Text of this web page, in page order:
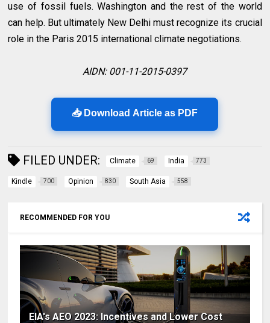
use of fossil fuels. Washington and the rest of the world
can help. But ultimately New Delhi must recognize its crucial
role in the Paris 2015 international climate negotiations.
AIDN: 001-11-2015-0397
📥 Download Article as PDF
FILED UNDER: Climate 69 India 773
Kindle 700 Opinion 830 South Asia 558
RECOMMENDED FOR YOU
EIA's AEO 2023: Incentives and Lower Cost